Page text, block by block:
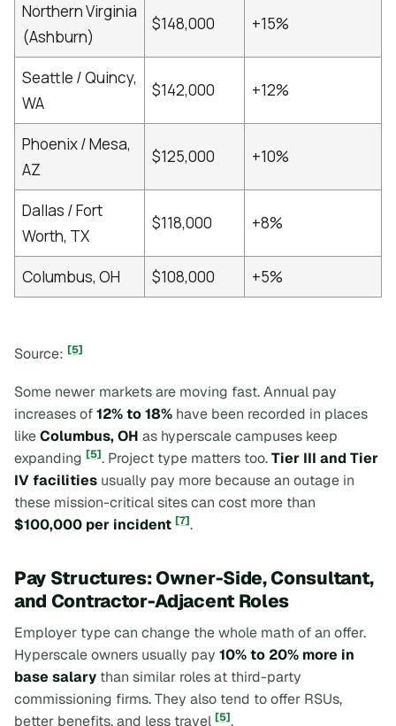
Northern Virginia
(Ashburn)
$148,000 +15%
Seattle / Quincy,
WA
$142,000 +12%
Phoenix / Mesa,
AZ
$125,000 +10%
Dallas / Fort
Worth, TX
$118,000 +8%
Columbus, OH $108,000 +5%
Source: [5]
Some newer markets are moving fast. Annual pay
increases of12% to 18% have been recorded in places
likeColumbus, OH as hyperscale campuses keep
expanding [5]. Project type matters too.Tier III and Tier
IV facilities usually pay more because an outage in
these mission-critical sites can cost more than
$100,000 per incident [7].
Pay Structures: Owner-Side, Consultant,
and Contractor-Adjacent Roles
Employer type can change the whole math of an offer.
Hyperscale owners usually pay 10% to 20% more in
base salary than similar roles at third-party
commissioning firms. They also tend to offer RSUs,
better benefits, and less travel [5].